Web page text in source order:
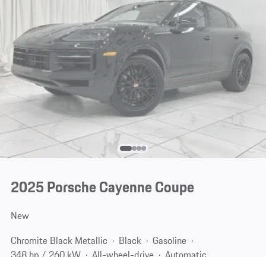
2025 Porsche Cayenne Coupe
New
Chromite Black Metallic
Black
Gasoline